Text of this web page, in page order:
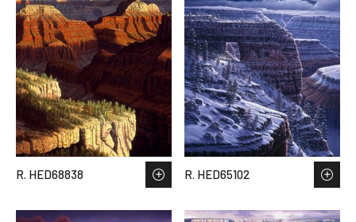
R. HED68838 R. HED65102